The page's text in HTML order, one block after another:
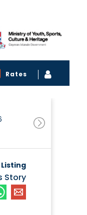
Rates
Listing
Story